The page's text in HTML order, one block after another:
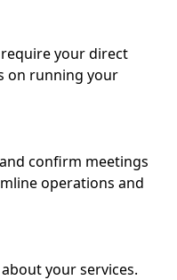
your direct
on running your
confirm meetings
operations and
your services.